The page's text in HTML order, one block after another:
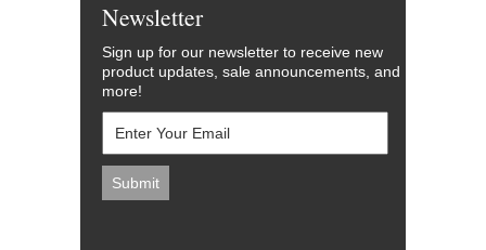
Newsletter
Sign up for our newsletter to receive new
product updates, sale announcements, and
more!